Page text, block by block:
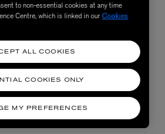
to non-essential cookies at any time
Centre, which is linked in ourCookies
MY PREFERENCES
COOKIES ONLY
ALL COOKIES